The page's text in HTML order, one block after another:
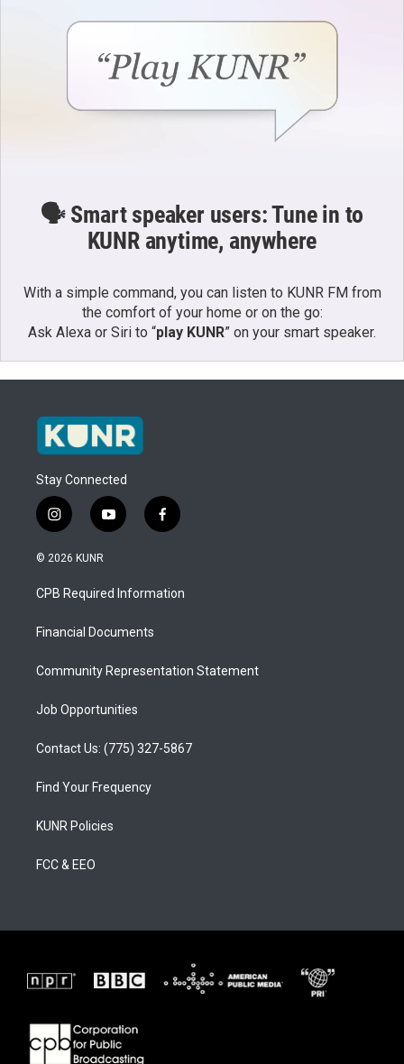
🗣️ Smart speaker users: Tune in to
KUNR anytime, anywhere
With a simple command, you can listen to KUNR FM from
the comfort of your home or on the go:
Ask Alexa or Siri to “play KUNR” on your smart speaker.
Stay Connected
i
n
s
a
g
a
y
o
u
b
f
a
b
o
© 2026 KUNR
CPB Required Information
Financial Documents
Community Representation Statement
Job Opportunities
Contact Us: (775) 327-5867
Find Your Frequency
KUNR Policies
FCC & EEO